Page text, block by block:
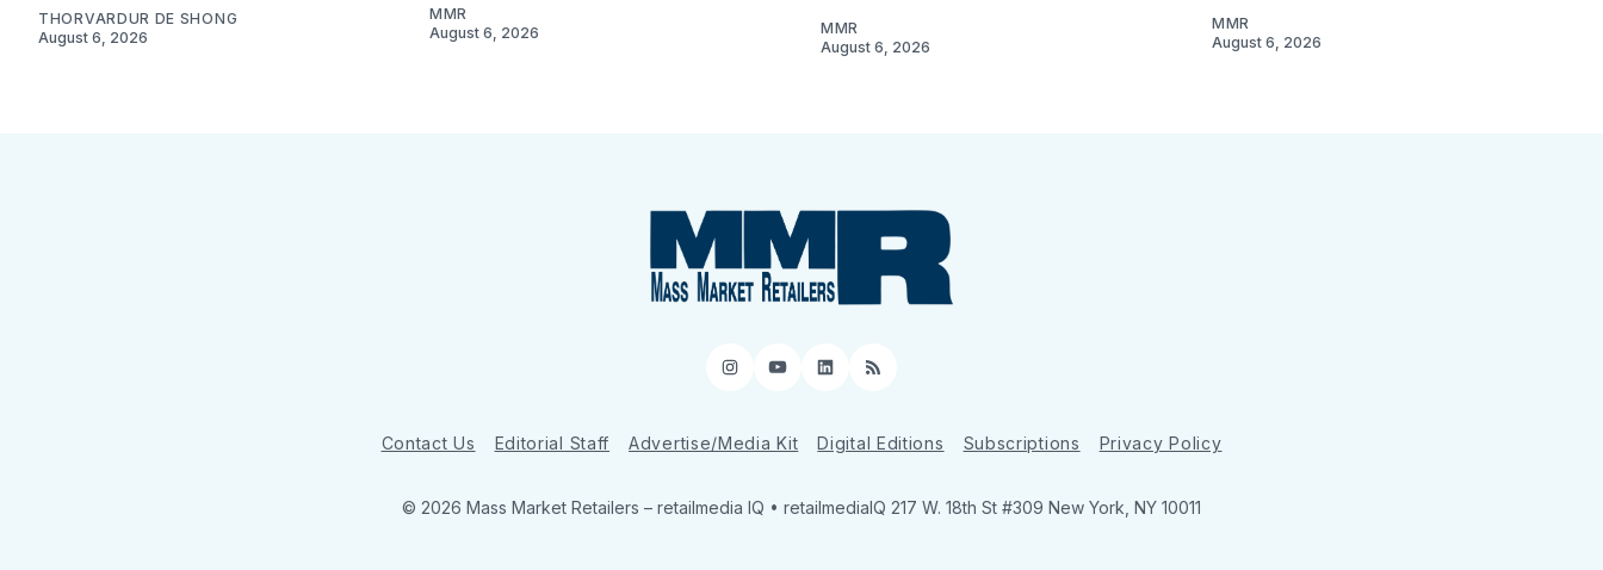
THORVARDUR DE SHONG
August 6, 2026
MMR
August 6, 2026
MMR
August 6, 2026
MMR
August 6, 2026
Instagram
YouTube
LinkedIn
RSS
Contact Us Editorial Staff Advertise/Media Kit Digital Editions Subscriptions Privacy Policy
© 2026 Mass Market Retailers – retailmedia IQ • retailmediaIQ 217 W. 18th St #309 New York, NY 10011